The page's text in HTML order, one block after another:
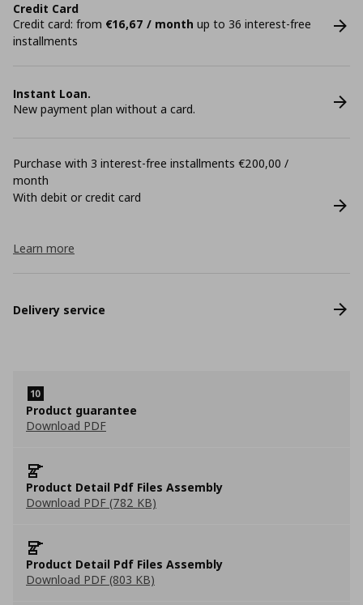
Credit Card
Credit card: from €16,67 / month up to 36 interest-free
installments
Instant Loan.
New payment plan without a card.
Purchase with 3 interest-free installments €200,00 /
month
With debit or credit card
Learn more
Delivery service
Product guarantee
Download PDF
Product Detail Pdf Files Assembly
Download PDF (782 KB)
Product Detail Pdf Files Assembly
Download PDF (803 KB)